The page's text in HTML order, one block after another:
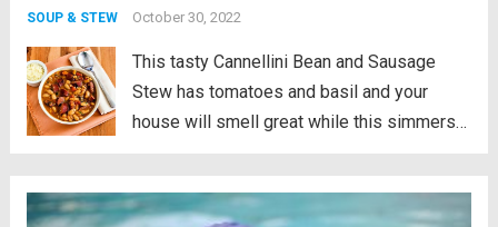
Cannellini Bean and...
SOUP & STEW October 30, 2022
This tasty Cannellini Bean and Sausage
Stew has tomatoes and basil and your
house will smell great while this simmers
Cannellini Bean and...
Read more